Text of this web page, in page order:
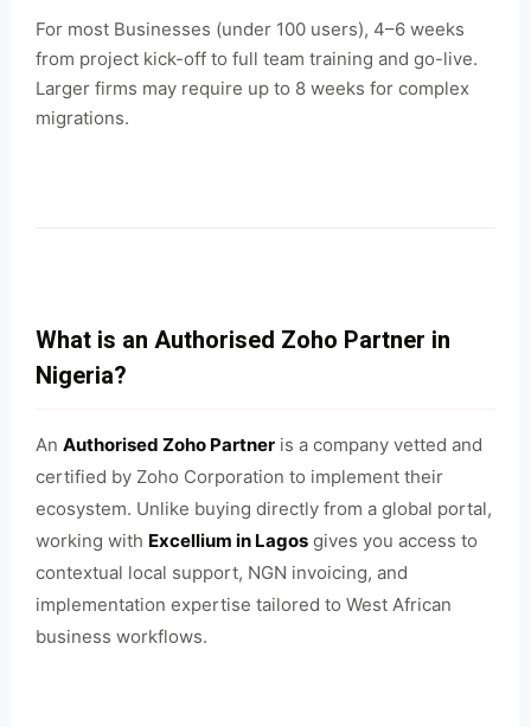
For most Businesses (under 100 users), 4–6 weeks
from project kick-off to full team training and go-live.
Larger firms may require up to 8 weeks for complex
migrations.
What is an Authorised Zoho Partner in
Nigeria?
An Authorised Zoho Partner is a company vetted and
certified by Zoho Corporation to implement their
ecosystem. Unlike buying directly from a global portal,
working with Excellium in Lagos gives you access to
contextual local support, NGN invoicing, and
implementation expertise tailored to West African
business workflows.